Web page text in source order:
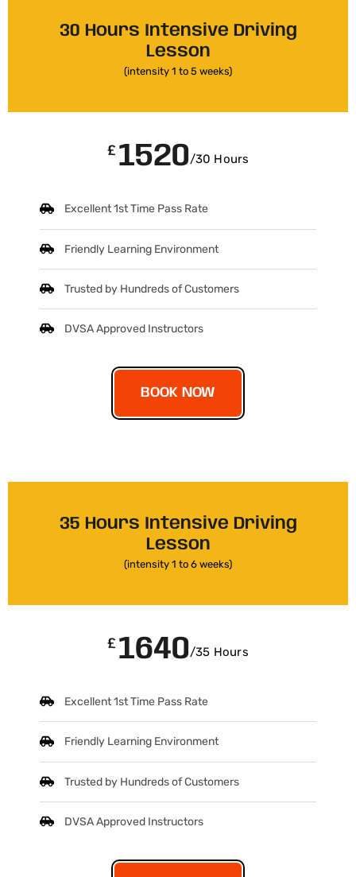
30 Hours Intensive Driving
Lesson
(intensity 1 to 5 weeks)
£ 1520/30 Hours
Excellent 1st Time Pass Rate
Friendly Learning Environment
Trusted by Hundreds of Customers
DVSA Approved Instructors
BOOK NOW
35 Hours Intensive Driving
Lesson
(intensity 1 to 6 weeks)
£ 1640/35 Hours
Excellent 1st Time Pass Rate
Friendly Learning Environment
Trusted by Hundreds of Customers
DVSA Approved Instructors